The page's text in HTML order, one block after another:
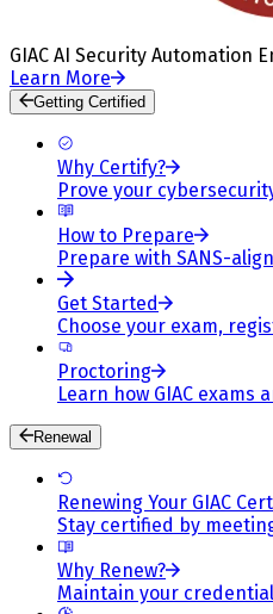
GIAC AI Security Automation
Learn More
Getting Certified
Why Certify?
Prove your
How to Prepare
Prepare with SANS-
Get Started
Choose your exam,
Proctoring
Learn how GIAC
Renewal
Renewing Your GIAC
Stay certified by
Why Renew?
Maintain your